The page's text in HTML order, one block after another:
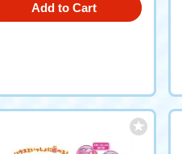
Add to Cart